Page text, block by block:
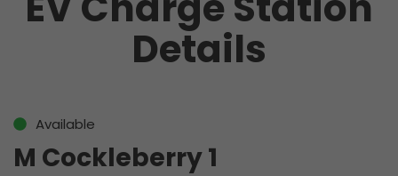
Details
Available
M Cockleberry 1